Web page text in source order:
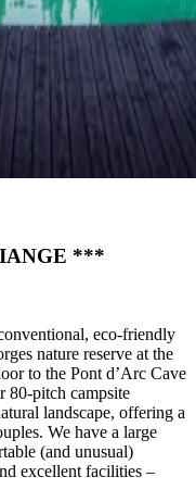
***
eco-friendly
nature reserve at the
to the Pont d’Arc Cave
80-pitch campsite
landscape, offering a
We have a large
(and unusual)
excellent facilities –